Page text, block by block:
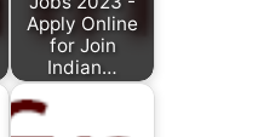
Apply Online
for Join
Indian…